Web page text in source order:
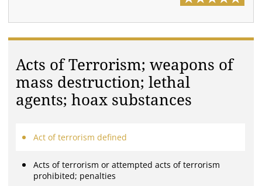
Acts of Terrorism; weapons of
mass destruction; lethal
agents; hoax substances
Act of terrorism defined
Acts of terrorism or attempted acts of terrorism
prohibited; penalties